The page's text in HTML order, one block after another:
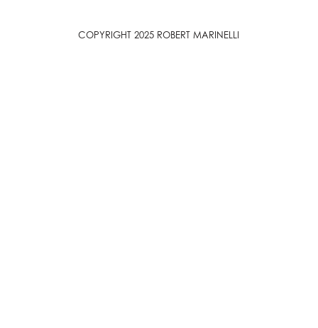
COPYRIGHT 2025 ROBERT MARINELLI